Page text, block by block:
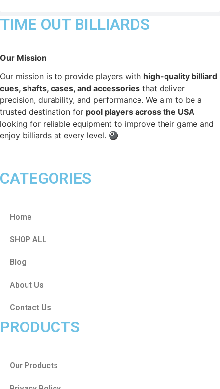
TIME OUT BILLIARDS
Our Mission
Our mission is to provide players with high-quality billiard
cues, shafts, cases, and accessories that deliver
precision, durability, and performance. We aim to be a
trusted destination for pool players across the USA
looking for reliable equipment to improve their game and
enjoy billiards at every level. 🎱
CATEGORIES
Home
SHOP ALL
Blog
About Us
Contact Us
PRODUCTS
Our Products